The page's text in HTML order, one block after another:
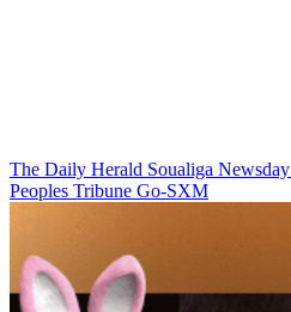
The Daily Herald Soualiga Newsday
Peoples Tribune Go-SXM